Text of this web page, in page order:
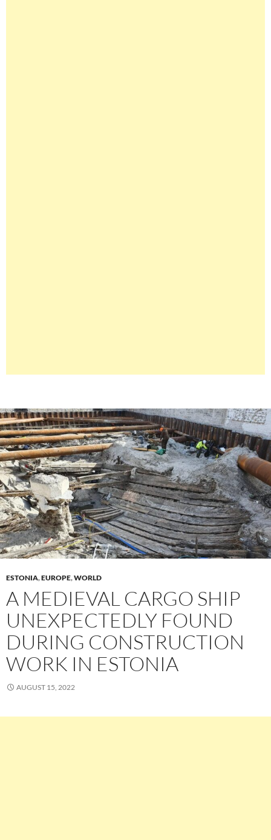
ESTONIA,EUROPE,WORLD
A MEDIEVAL CARGO SHIP
UNEXPECTEDLY FOUND
DURING CONSTRUCTION
WORK IN ESTONIA
AUGUST 15, 2022